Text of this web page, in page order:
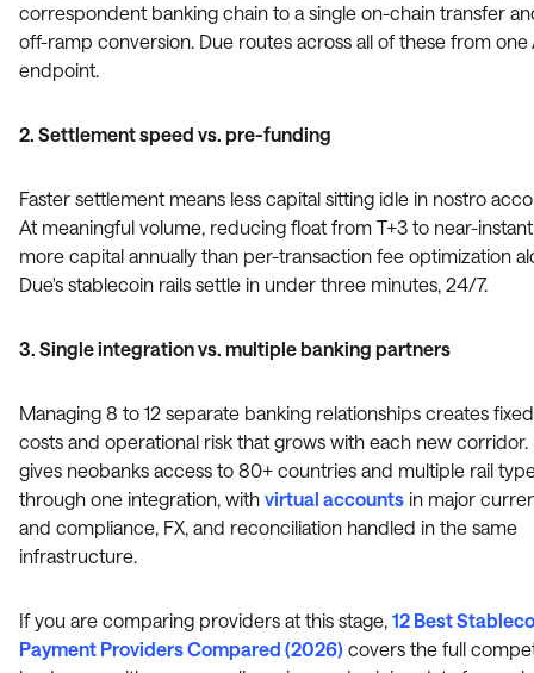
correspondent banking chain to a single on-chain transfer
off-ramp conversion. Due routes across all of these from one
endpoint.
2. Settlement speed vs. pre-funding
Faster settlement means less capital sitting idle in nostro
At meaningful volume, reducing float from T+3 to near-
more capital annually than per-transaction fee optimization
Due's stablecoin rails settle in under three minutes, 24/7.
3. Single integration vs. multiple banking partners
Managing 8 to 12 separate banking relationships creates fixed
costs and operational risk that grows with each new corridor.
gives neobanks access to 80+ countries and multiple rail
through one integration, with virtual accounts in major
and compliance, FX, and reconciliation handled in the same
infrastructure.
If you are comparing providers at this stage, 12 Best
Payment Providers Compared (2026) covers the full